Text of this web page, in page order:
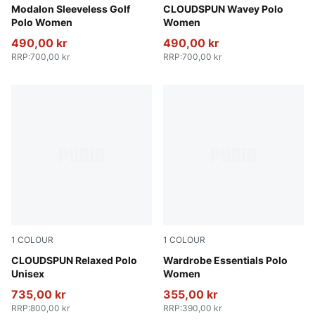
Modalon Sleeveless Golf
Polo Women
Warm White-Pink Opal
490,00 kr
RRP:700,00 kr
CLOUDSPUN Wavey Polo
Women
Melon Glow
490,00 kr
RRP:700,00 kr
1 COLOUR
CLOUDSPUN Relaxed Polo
Unisex
Sandstone Heather
735,00 kr
RRP:800,00 kr
1 COLOUR
Wardrobe Essentials Polo
Women
Puma White
355,00 kr
RRP:390,00 kr